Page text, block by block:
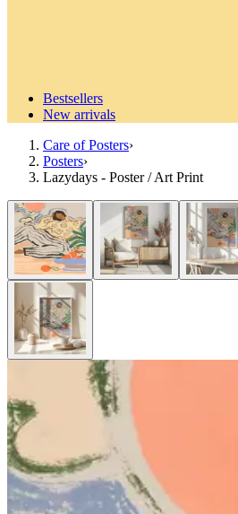
Bestsellers
New arrivals
Care of Posters›
Posters›
Lazydays - Poster / Art Print